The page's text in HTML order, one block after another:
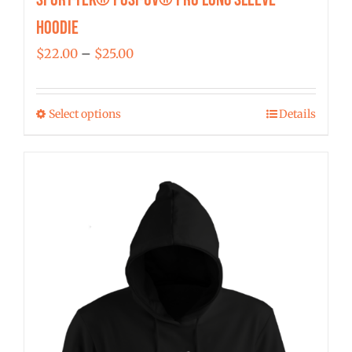
Hoodie
$22.00 – $25.00Price
$22.00
Select optionsThis
multiple
variants.
The
options
may
Details